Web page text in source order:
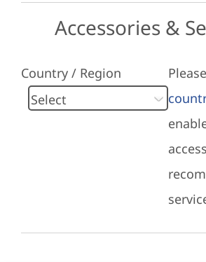
Accessories &
Country / Region